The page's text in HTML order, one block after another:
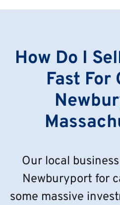
How Do I
Fast For
Our local
Newburyport for
some massive